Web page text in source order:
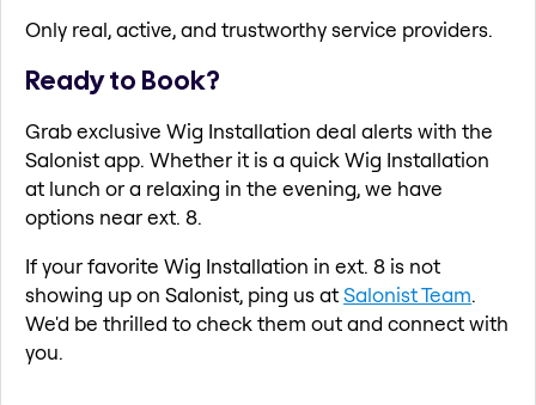
Only real, active, and trustworthy service providers.
Ready to Book?
Grab exclusive Wig Installation deal alerts with the
Salonist app. Whether it is a quick Wig Installation
at lunch or a relaxing in the evening, we have
options near ext. 8.
If your favorite Wig Installation in ext. 8 is not
showing up on Salonist, ping us atSalonist Team.
We'd be thrilled to check them out and connect with
you.